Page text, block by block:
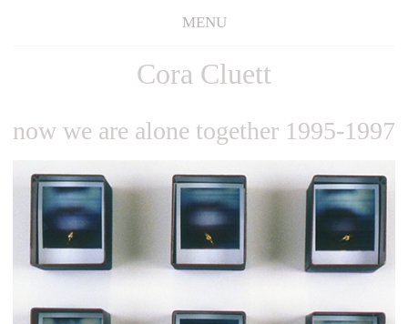
MENU
Cora Cluett
now we are alone together 1995-1997